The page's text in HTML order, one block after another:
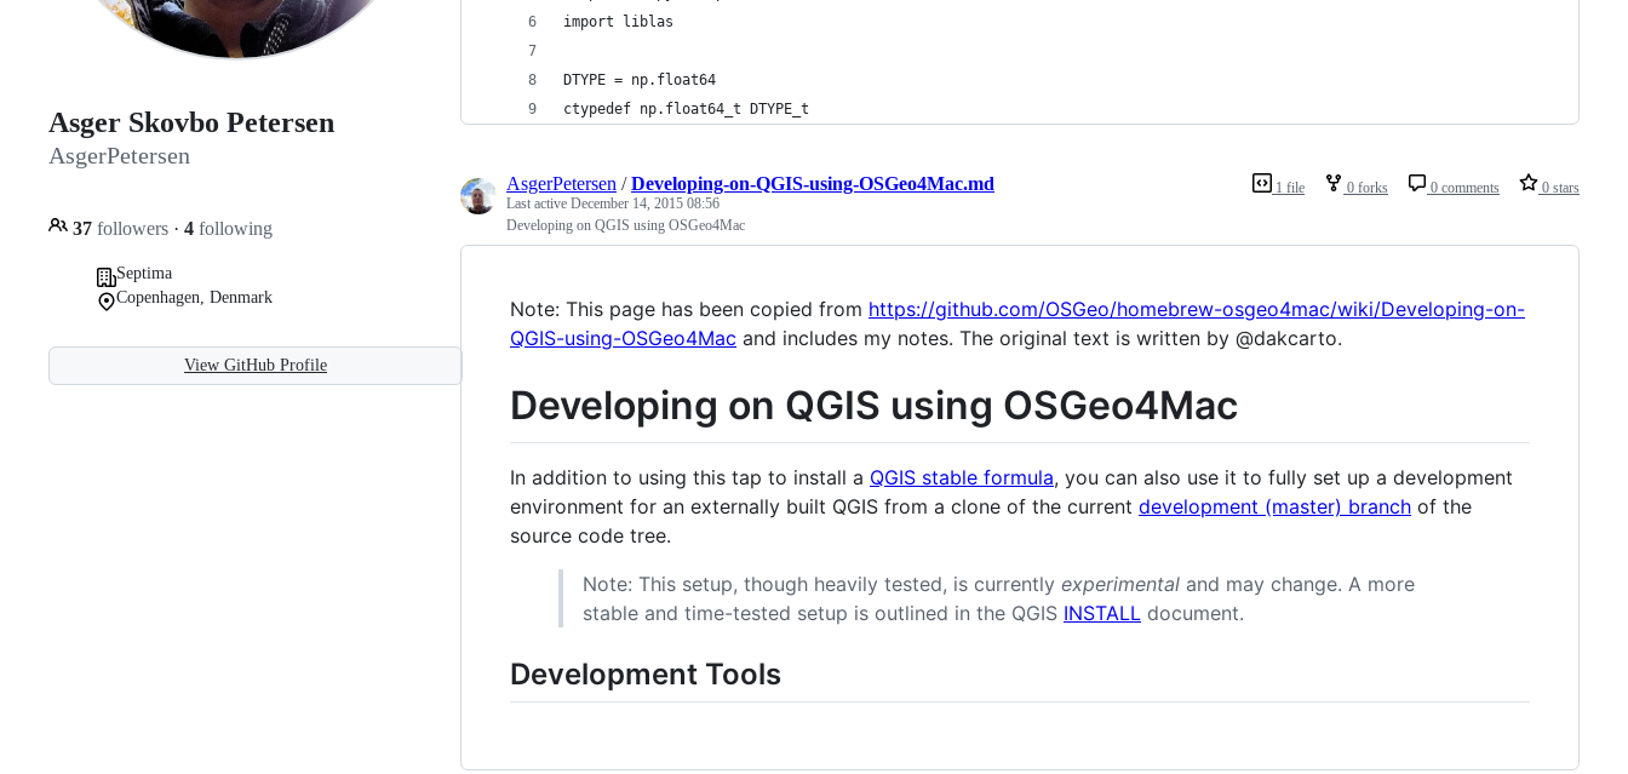
Asger Skovbo Petersen
AsgerPetersen
37 followers · 4 following
Septima
Copenhagen, Denmark
View GitHub Profile
import liblas
DTYPE = np.float64
ctypedef np.float64_t DTYPE_t
1 file 0 forks 0 comments 0 stars
AsgerPetersen /Developing-on-QGIS-using-OSGeo4Mac.md
Last active December 14, 2015 08:56
Developing on QGIS using OSGeo4Mac
Note: This page has been copied from https://github.com/OSGeo/homebrew-osgeo4mac/wiki/Developing-on-
QGIS-using-OSGeo4Mac and includes my notes. The original text is written by @dakcarto.
Developing on QGIS using OSGeo4Mac
In addition to using this tap to install a QGIS stable formula, you can also use it to fully set up a development
environment for an externally built QGIS from a clone of the current development (master) branch of the
source code tree.
Note: This setup, though heavily tested, is currently experimental and may change. A more
stable and time-tested setup is outlined in the QGIS INSTALL document.
Development Tools